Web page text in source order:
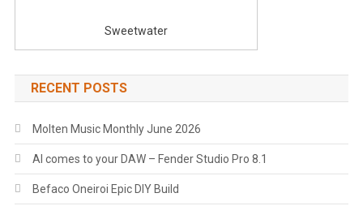
Sweetwater
RECENT POSTS
Molten Music Monthly June 2026
AI comes to your DAW – Fender Studio Pro 8.1
Befaco Oneiroi Epic DIY Build